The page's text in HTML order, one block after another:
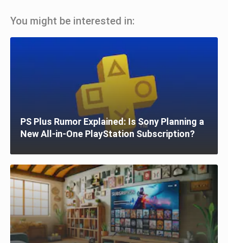
You might be interested in:
PS Plus Rumor Explained: Is Sony Planning a
New All-in-One PlayStation Subscription?